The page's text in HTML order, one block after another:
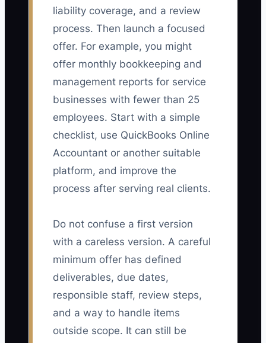
liability coverage, and a review
process. Then launch a focused
offer. For example, you might
offer monthly bookkeeping and
management reports for service
businesses with fewer than 25
employees. Start with a simple
checklist, use QuickBooks Online
Accountant or another suitable
platform, and improve the
process after serving real clients.
Do not confuse a first version
with a careless version. A careful
minimum offer has defined
deliverables, due dates,
responsible staff, review steps,
and a way to handle items
outside scope. It can still be